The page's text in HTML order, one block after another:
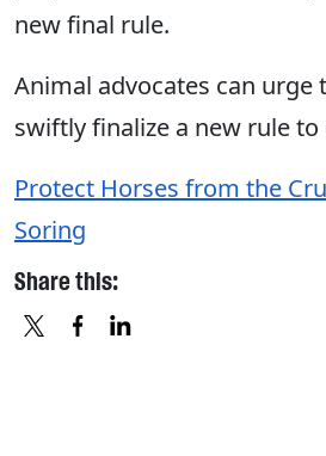
new final rule.
Animal advocates can urge
swiftly finalize a new rule
Protect Horses from the
Soring
Share this: